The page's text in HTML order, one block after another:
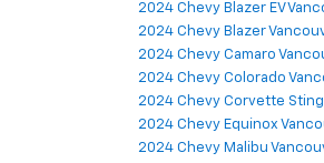
2024 Chevy Blazer EV
2024 Chevy Blazer
2024 Chevy Camaro
2024 Chevy Colorado
2024 Chevy Corvette
2024 Chevy Equinox
2024 Chevy Malibu